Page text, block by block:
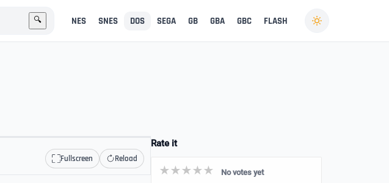
🔍 NES SNES DOS SEGA GB GBA GBC FLASH
Fullscreen Reload
Rate it
No votes yet